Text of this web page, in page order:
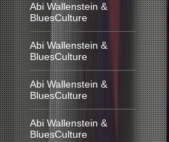
Abi Wallenstein &
BluesCulture
Abi Wallenstein &
BluesCulture
Abi Wallenstein &
BluesCulture
Abi Wallenstein &
BluesCulture